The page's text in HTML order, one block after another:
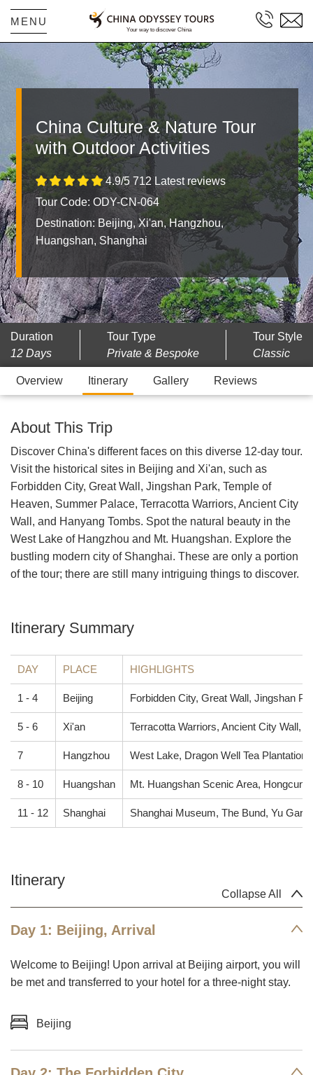
MENU
China Culture & Nature Tour
with Outdoor Activities
4.9/5 712 Latest reviews
Tour Code: ODY-CN-064
Destination: Beijing, Xi'an, Hangzhou,
Huangshan, Shanghai
Duration
12 Days
Tour Type
Private & Bespoke
Tour Style
Classic
Overview Itinerary Gallery Reviews
About This Trip
Discover China's different faces on this diverse 12-day tour.
Visit the historical sites in Beijing and Xi'an, such as
Forbidden City, Great Wall, Jingshan Park, Temple of
Heaven, Summer Palace, Terracotta Warriors, Ancient City
Wall, and Hanyang Tombs. Spot the natural beauty in the
West Lake of Hangzhou and Mt. Huangshan. Explore the
bustling modern city of Shanghai. These are only a portion
of the tour; there are still many intriguing things to discover.
Itinerary Summary
DAY PLACE HIGHLIGHTS
1 - 4 Beijing Forbidden City, Great Wall, Jingshan
5 - 6 Xi'an Terracotta Warriors, Ancient City Wall,
7 Hangzhou West Lake, Dragon Well Tea Plantation,
8 - 10 Huangshan Mt. Huangshan Scenic Area, Hongcun
11 - 12 Shanghai Shanghai Museum, The Bund, Yu
Collapse All
Itinerary
Day 1: Beijing, Arrival
Welcome to Beijing! Upon arrival at Beijing airport, you will
be met and transferred to your hotel for a three-night stay.
Beijing